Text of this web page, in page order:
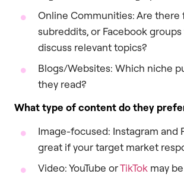
Online Communities: Are there
subreddits, or Facebook
discuss relevant topics?
Blogs/Websites: Which niche
they read?
What type of content do they
Image-focused: Instagram and
great if your target market
Video: YouTube orTikTok may